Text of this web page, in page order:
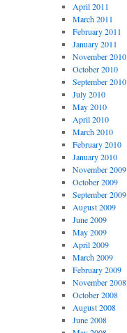
April 2011
March 2011
February 2011
January 2011
November 2010
October 2010
September 2010
July 2010
May 2010
April 2010
March 2010
February 2010
January 2010
November 2009
October 2009
September 2009
August 2009
June 2009
May 2009
April 2009
March 2009
February 2009
November 2008
October 2008
August 2008
June 2008